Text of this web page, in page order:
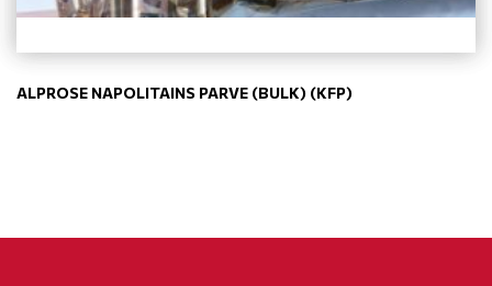
ALPROSE NAPOLITAINS PARVE (BULK) (KFP)